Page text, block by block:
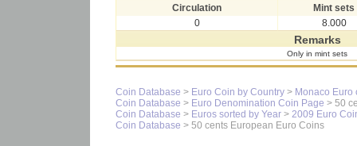
Circulation
Mint sets
0
8.000
Remarks
Only in mint sets
Coin Database > Euro Coin by Country > Monaco Euro
Coin Database > Euro Denomination Coin Page > 50
Coin Database > Euros sorted by Year > 2009 Euro
Coin Database > 50 cents European Euro Coins